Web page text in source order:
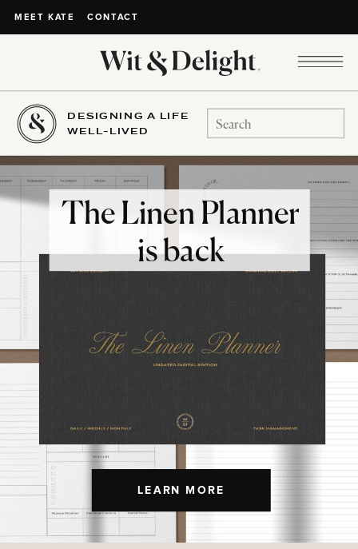
MEET KATE CONTACT
DESIGNING A LIFE
WELL-LIVED
Search
for:
LEARN MORE
The Linen Planner
is back